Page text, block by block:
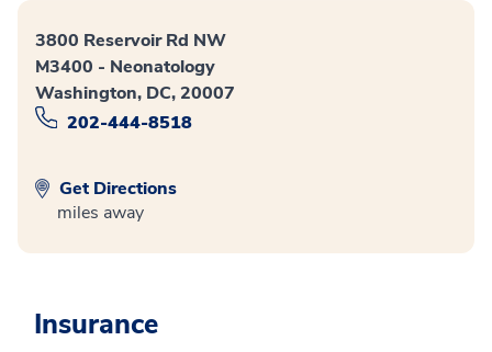
3800 Reservoir Rd NW
M3400 - Neonatology
Washington, DC, 20007
202-444-8518
Get Directions
miles away
Insurance